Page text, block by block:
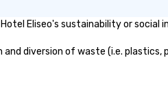
Eliseo's sustainability or social
diversion of waste (i.e.